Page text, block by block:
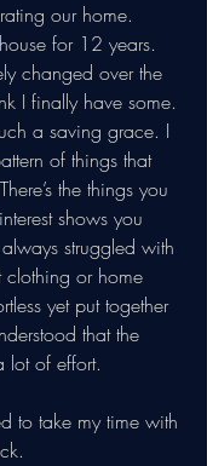
our home.
for 12 years.
changed over the
I finally have some.
a saving grace. I
of things that
the things you
shows you
struggled with
or home
yet put together
that the
lot of effort.
to take my time with